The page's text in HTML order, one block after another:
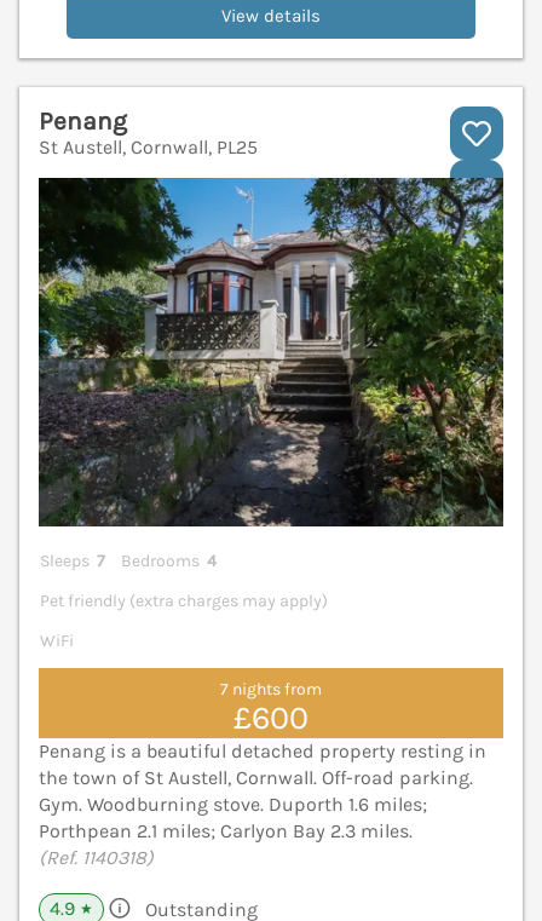
View details
Penang
St Austell, Cornwall, PL25
Sleeps 7 Bedrooms 4
Pet friendly (extra charges may apply)
WiFi
7 nights from
£600
Penang is a beautiful detached property resting in
the town of St Austell, Cornwall. Off-road parking.
Gym. Woodburning stove. Duporth 1.6 miles;
Porthpean 2.1 miles; Carlyon Bay 2.3 miles.
(Ref. 1140318)
4.9 ★ Outstanding